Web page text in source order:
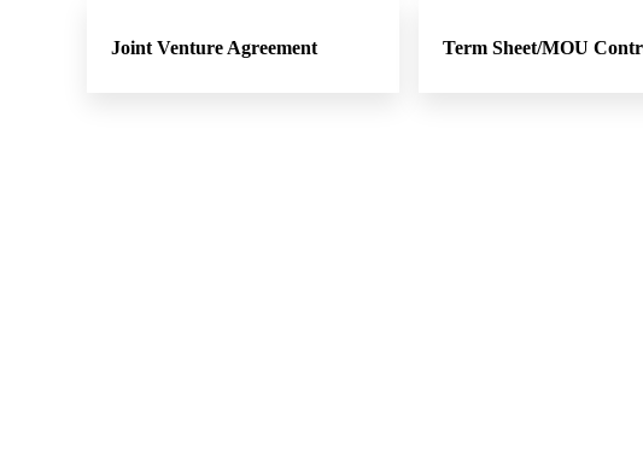
Joint Venture Agreement Term Sheet/MOU